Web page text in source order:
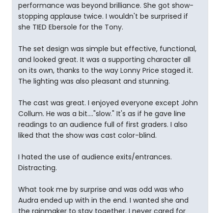
performance was beyond brilliance. She got show-
stopping applause twice. I wouldn't be surprised if
she TIED Ebersole for the Tony.
The set design was simple but effective, functional,
and looked great. It was a supporting character all
on its own, thanks to the way Lonny Price staged it.
The lighting was also pleasant and stunning.
The cast was great. I enjoyed everyone except John
Collum. He was a bit...."slow." It's as if he gave line
readings to an audience full of first graders. I also
liked that the show was cast color-blind.
I hated the use of audience exits/entrances.
Distracting.
What took me by surprise and was odd was who
Audra ended up with in the end. I wanted she and
the rainmaker to stay together. I never cared for